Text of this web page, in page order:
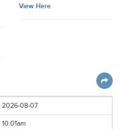
View Here
2026-08-07
10:01am